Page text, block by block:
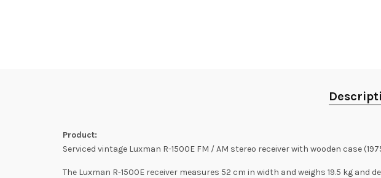
Product:
Serviced vintage Luxman R-1500E FM / AM stereo receiver with wooden case
The Luxman R-1500E receiver measures 52 cm in width and weighs 19.5 kg